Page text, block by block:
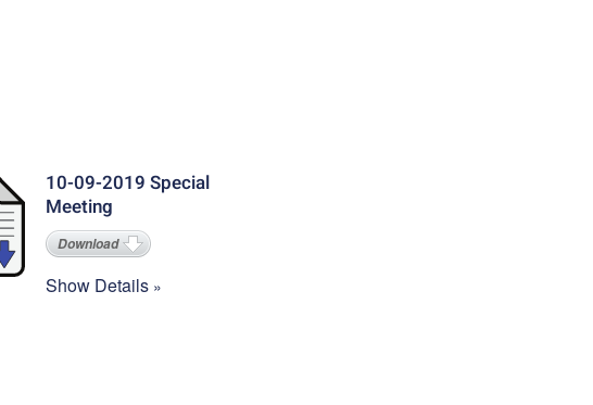
10-09-2019 Special
Meeting
Download
Show Details